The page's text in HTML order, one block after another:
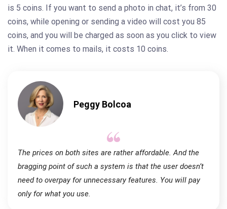
is 5 coins. If you want to send a photo in chat, it’s from 30
coins, while opening or sending a video will cost you 85
coins, and you will be charged as soon as you click to view
it. When it comes to mails, it costs 10 coins.
Peggy Bolcoa
The prices on both sites are rather affordable. And the
bragging point of such a system is that the user doesn’t
need to overpay for unnecessary features. You will pay
only for what you use.